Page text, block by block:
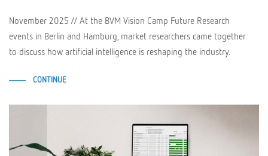
November 2025 // At the BVM Vision Camp Future Research
events in Berlin and Hamburg, market researchers came together
to discuss how artificial intelligence is reshaping the industry.
CONTINUE